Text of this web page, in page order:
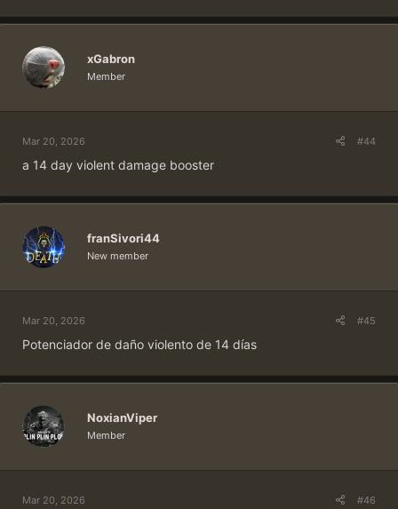
xGabron
Member
Mar 20, 2026 #44
a 14 day violent damage booster
franSivori44
New member
Mar 20, 2026 #45
Potenciador de daño violento de 14 días
NoxianViper
Member
Mar 20, 2026 #46